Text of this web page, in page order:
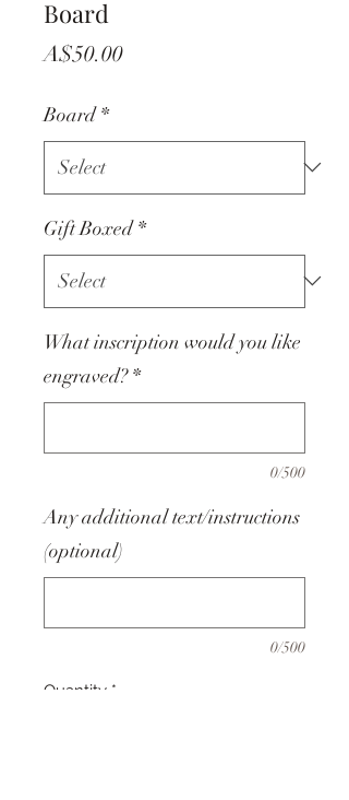
Board
A$50.00Price
Board *
Gift Boxed *
What inscription would you like
engraved? *
0/500
Any additional text/instructions
(optional)
0/500
Quantity *